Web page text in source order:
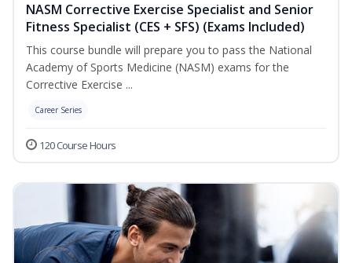
NASM Corrective Exercise Specialist and Senior
Fitness Specialist (CES + SFS) (Exams Included)
This course bundle will prepare you to pass the National
Academy of Sports Medicine (NASM) exams for the
Corrective Exercise ...
Career Series
120 Course Hours